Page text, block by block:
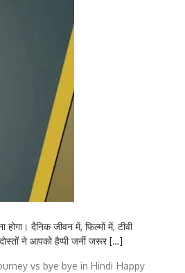
दैनिक जीवन में, फिल्मों में, टीवी
ने आपको हैप्पी जर्नी जरूर […]
vs bye bye in Hindi Happy